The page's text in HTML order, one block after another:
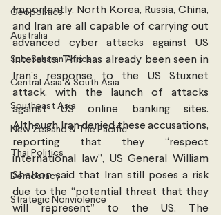
Geopolitics
Australia
Sub-Saharan Africa
Central Asia & South Asia
Southeast Asia
New Zealand & The Pacific
Thai Politics
Democracy
Strategic Nonviolence
Importantly, North Korea, Russia, China,
and Iran are all capable of carrying out
advanced cyber attacks against US
interests. This has already been seen in
Iran’s response to the US Stuxnet
attack, with the launch of attacks
against US online banking sites.
Although Iran denied these accusations,
reporting that they “respect
international law”, US General William
Shelton said that Iran still poses a risk
due to the “potential threat that they
will represent” to the US. The